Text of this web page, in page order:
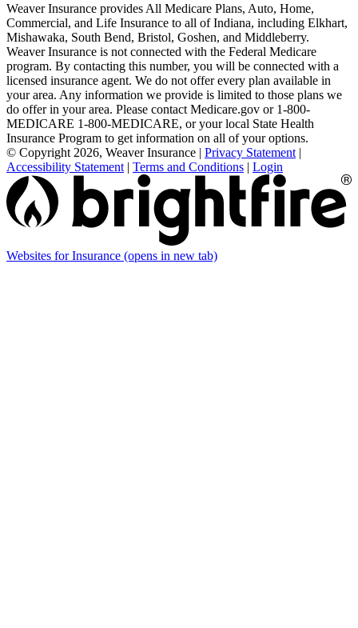
Weaver Insurance provides All Medicare Plans, Auto, Home,
Commercial, and Life Insurance to all of Indiana, including Elkhart,
Mishawaka, South Bend, Bristol, Goshen, and Middleberry.
Weaver Insurance is not connected with the Federal Medicare
program. By contacting this number, you will be connected with a
licensed insurance agent. We do not offer every plan available in
your area. Any information we provide is limited to those plans we
do offer in your area. Please contact Medicare.gov or 1-800-
MEDICARE 1-800-MEDICARE, or your local State Health
Insurance Program to get information on all of your options.
© Copyright 2026, Weaver Insurance | Privacy Statement |
Accessibility Statement | Terms and Conditions | Login
Websites for Insurance (opens in new tab)